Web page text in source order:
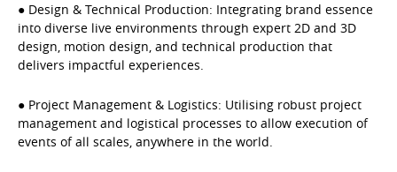
● Design & Technical Production: Integrating brand essence
into diverse live environments through expert 2D and 3D
design, motion design, and technical production that
delivers impactful experiences.
● Project Management & Logistics: Utilising robust project
management and logistical processes to allow execution of
events of all scales, anywhere in the world.